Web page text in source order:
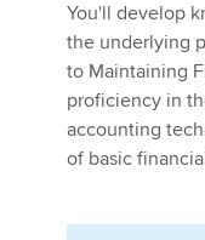
Affiliates
Policy and insights
You'll develop
the underlying
to Maintaining
proficiency in
accounting
of basic